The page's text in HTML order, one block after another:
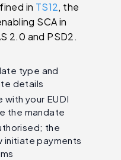
in TS12, the
SCA in
2.0 and PSD2.
type and
details
with your EUDI
the mandate
the
initiate payments